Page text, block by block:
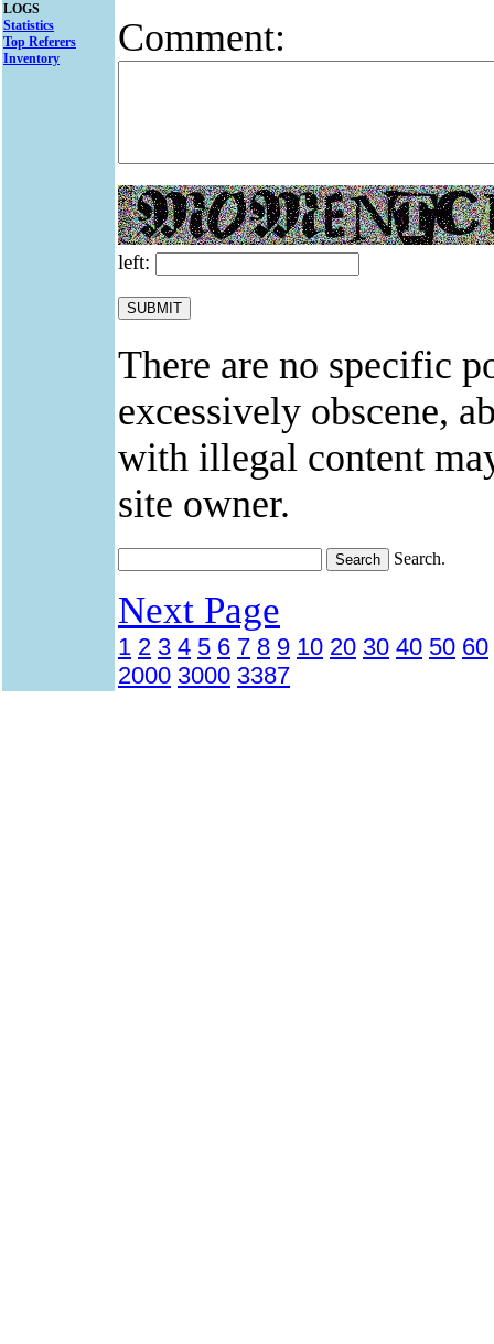
LOGS
Statistics
Top Referers
Inventory
Comment:
left:
There are no specific
excessively obscene,
with illegal content
site owner.
Search.
Next Page
1 2 3 4 5 6 7 8 9 10 20 30 40 50 60
2000 3000 3387